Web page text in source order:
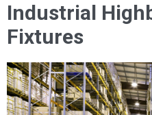
Industrial
Fixtures